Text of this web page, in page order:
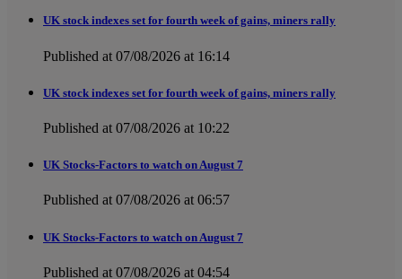
UK stock indexes set for fourth week of gains, miners rally
Published at 07/08/2026 at 16:14
UK stock indexes set for fourth week of gains, miners rally
Published at 07/08/2026 at 10:22
UK Stocks-Factors to watch on August 7
Published at 07/08/2026 at 06:57
UK Stocks-Factors to watch on August 7
Published at 07/08/2026 at 04:54